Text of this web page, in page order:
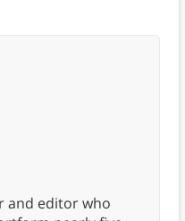
and editor who